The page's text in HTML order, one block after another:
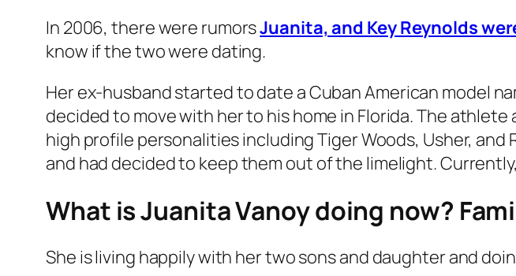
In 2006, there were rumorsJuanita, and Key Reynolds
know if the two were dating.
Her ex-husband started to date a Cuban American model
decided to move with her to his home in Florida. The
high profile personalities including Tiger Woods, Usher,
and had decided to keep them out of the limelight.
What is Juanita Vanoy doing now?
She is living happily with her two sons and daughter and